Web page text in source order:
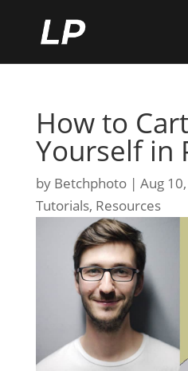
How to
Yourself in
by Betchphoto Aug
Tutorials, Resources